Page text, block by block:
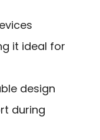
it ideal for
design
during